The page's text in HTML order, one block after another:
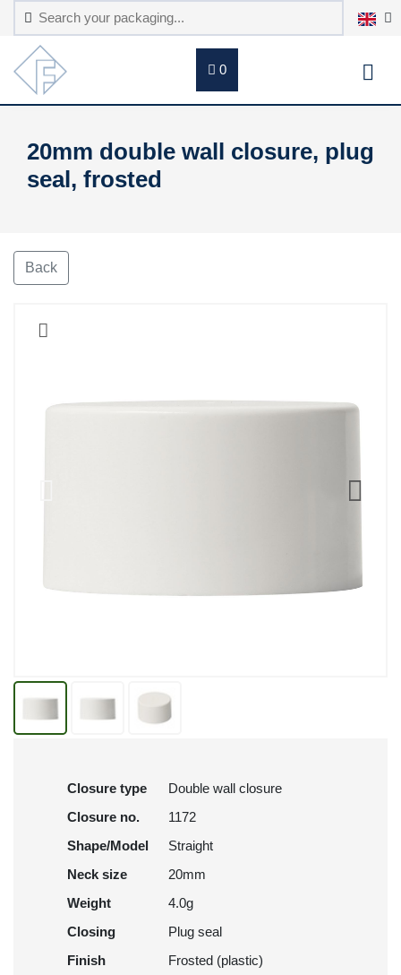
0
20mm double wall closure, plug
seal, frosted
Back
Closure type
Double wall closure
Closure no.
1172
Shape/Model
Straight
Neck size
20mm
Weight
4.0g
Closing
Plug seal
Finish
Frosted (plastic)